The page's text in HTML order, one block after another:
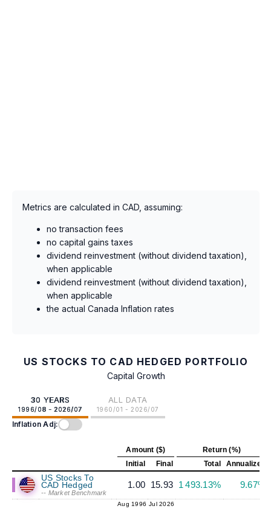
Metrics are calculated in CAD, assuming:
no transaction fees
no capital gains taxes
dividend reinvestment (without dividend taxation),
when applicable
dividend reinvestment (without dividend taxation),
when applicable
the actual Canada Inflation rates
US STOCKS TO CAD HEDGED PORTFOLIO
Capital Growth
30 YEARS
1996/08 - 2026/07
ALL DATA
1960/01 - 2026/07
Inflation Adj:
Amount ($)
Return (%)
Initial
Final Total Annualized
US Stocks To
CAD Hedged
-- Market Benchmark
1.00 15.93 1 493.13% 9.67%
Aug 1996 Jul 2026